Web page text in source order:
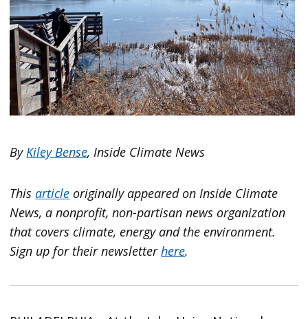
By Kiley Bense, Inside Climate News
Thisarticle originally appeared on Inside Climate
News, a nonprofit, non-partisan news organization
that covers climate, energy and the environment.
Sign up for their newsletterhere.